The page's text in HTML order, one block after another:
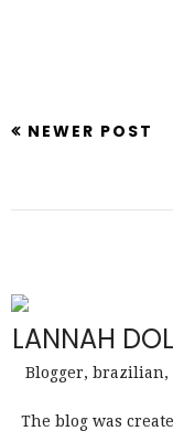
NEWER POST
LANNAH
Blogger, brazilian,
The blog was